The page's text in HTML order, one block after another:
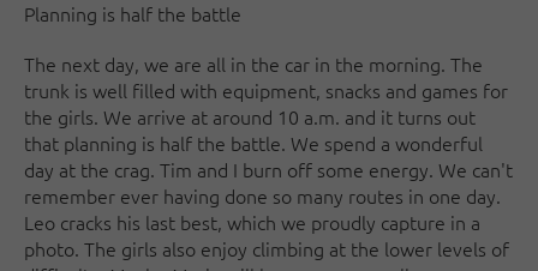
Planning is half the battle
The next day, we are all in the car in the morning. The
trunk is well filled with equipment, snacks and games for
the girls. We arrive at around 10 a.m. and it turns out
that planning is half the battle. We spend a wonderful
day at the crag. Tim and I burn off some energy. We can't
remember ever having done so many routes in one day.
Leo cracks his last best, which we proudly capture in a
photo. The girls also enjoy climbing at the lower levels of